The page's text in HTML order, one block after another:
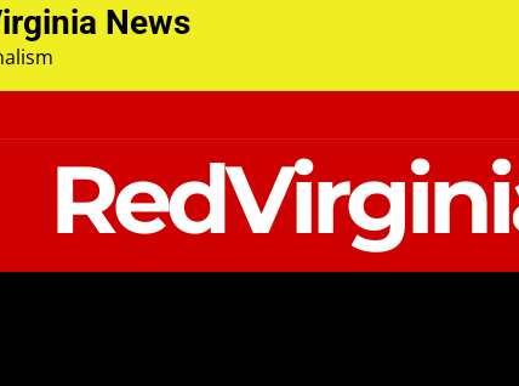
News